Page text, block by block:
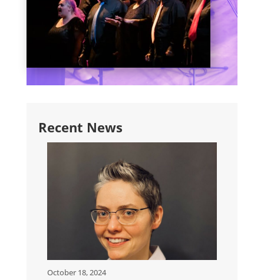
Recent News
October 18, 2024